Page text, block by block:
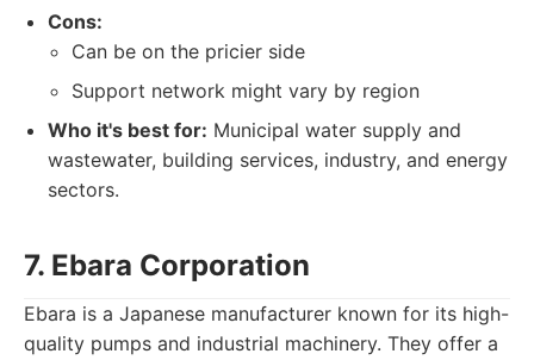
Cons:
Can be on the pricier side
Support network might vary by region
Who it's best for: Municipal water supply and
wastewater, building services, industry, and energy
sectors.
7. Ebara Corporation
Ebara is a Japanese manufacturer known for its high-
quality pumps and industrial machinery. They offer a